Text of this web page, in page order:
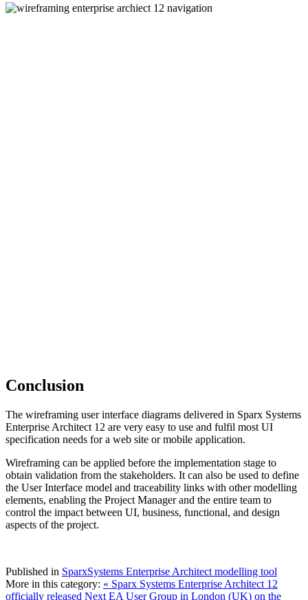
Conclusion
The wireframing user interface diagrams delivered in Sparx Systems
Enterprise Architect 12 are very easy to use and fulfil most UI
specification needs for a web site or mobile application.
Wireframing can be applied before the implementation stage to
obtain validation from the stakeholders. It can also be used to define
the User Interface model and traceability links with other modelling
elements, enabling the Project Manager and the entire team to
control the impact between UI, business, functional, and design
aspects of the project.
Published in SparxSystems Enterprise Architect modelling tool
More in this category: « Sparx Systems Enterprise Architect 12
officially released Next EA User Group in London (UK) on the